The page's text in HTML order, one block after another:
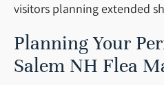
visitors planning extended
Planning Your
Salem NH Flea